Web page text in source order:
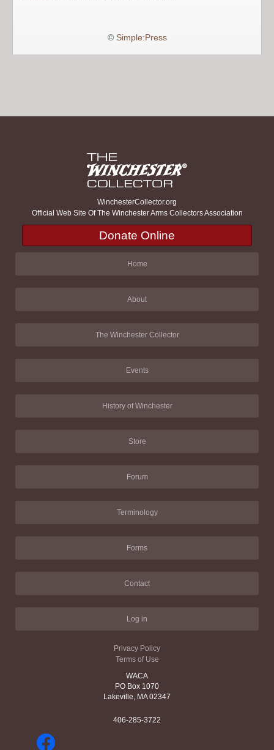
© Simple:Press
WinchesterCollector.org
Official Web Site Of The Winchester Arms Collectors Association
Donate Online
Home
About
The Winchester Collector
Events
History of Winchester
Store
Forum
Terminology
Forms
Contact
Log in
Privacy Policy
Terms of Use
WACA
PO Box 1070
Lakeville, MA 02347
406-285-3722